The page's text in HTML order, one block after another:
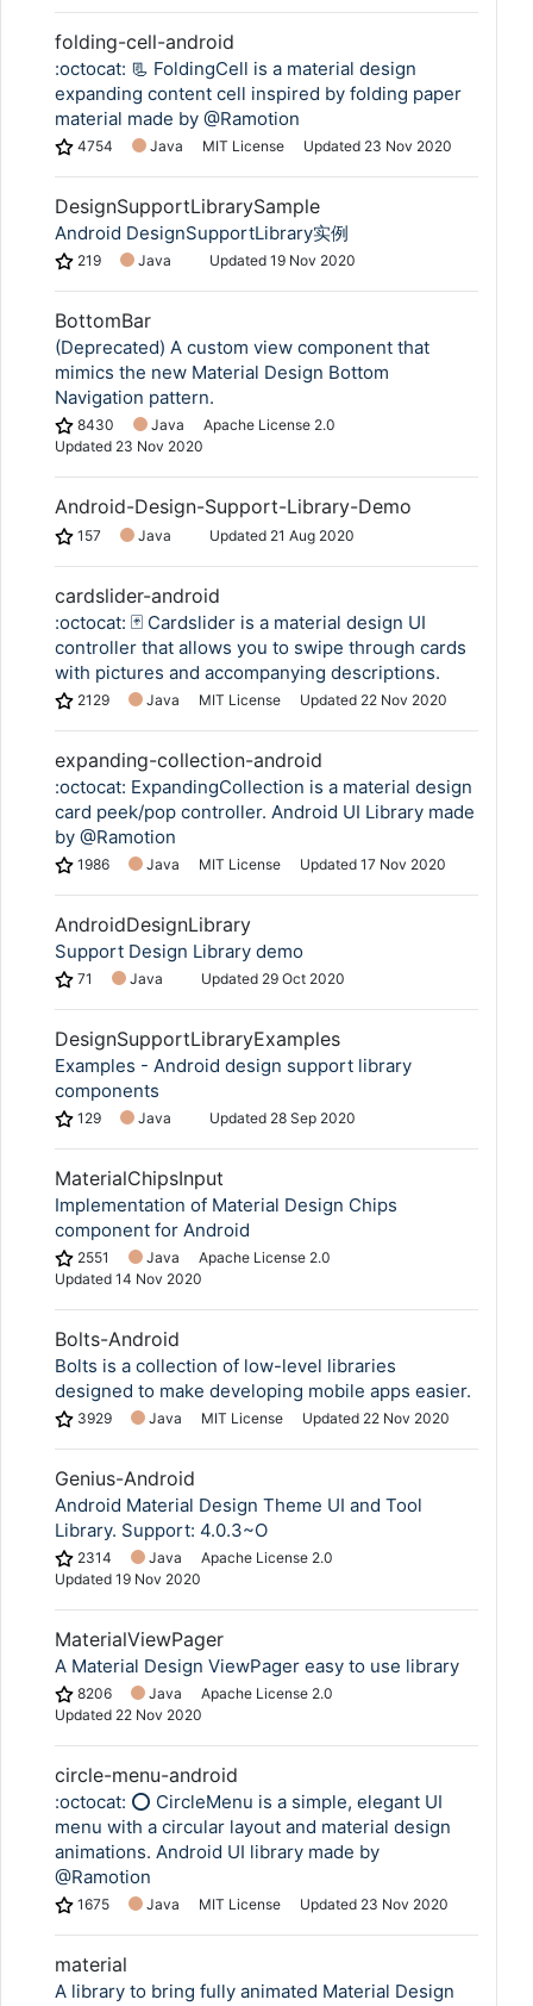
folding-cell-android
:octocat: 📃 FoldingCell is a material design
expanding content cell inspired by folding paper
material made by @Ramotion
4754 Java MIT License Updated 23 Nov 2020
DesignSupportLibrarySample
Android DesignSupportLibrary实例
219 Java Updated 19 Nov 2020
BottomBar
(Deprecated) A custom view component that
mimics the new Material Design Bottom
Navigation pattern.
8430 Java
Apache License 2.0
Updated 23 Nov 2020
Android-Design-Support-Library-Demo
157 Java Updated 21 Aug 2020
cardslider-android
:octocat: 🃏 Cardslider is a material design UI
controller that allows you to swipe through cards
with pictures and accompanying descriptions.
2129 Java MIT License Updated 22 Nov 2020
expanding-collection-android
:octocat: ExpandingCollection is a material design
card peek/pop controller. Android UI Library made
by @Ramotion
1986 Java MIT License Updated 17 Nov 2020
AndroidDesignLibrary
Support Design Library demo
71 Java Updated 29 Oct 2020
DesignSupportLibraryExamples
Examples - Android design support library
components
129 Java Updated 28 Sep 2020
MaterialChipsInput
Implementation of Material Design Chips
component for Android
2551 Java
Apache License 2.0
Updated 14 Nov 2020
Bolts-Android
Bolts is a collection of low-level libraries
designed to make developing mobile apps easier.
3929 Java MIT License Updated 22 Nov 2020
Genius-Android
Android Material Design Theme UI and Tool
Library. Support: 4.0.3~O
2314 Java
Apache License 2.0
Updated 19 Nov 2020
MaterialViewPager
A Material Design ViewPager easy to use library
8206 Java
Apache License 2.0
Updated 22 Nov 2020
circle-menu-android
:octocat: ⭕️ CircleMenu is a simple, elegant UI
menu with a circular layout and material design
animations. Android UI library made by
@Ramotion
1675 Java MIT License Updated 23 Nov 2020
material
A library to bring fully animated Material Design